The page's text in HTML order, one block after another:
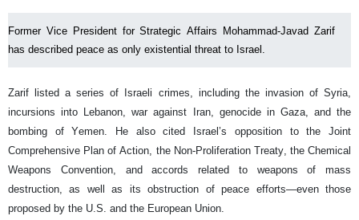
Former Vice President for Strategic Affairs Mohammad-Javad Zarif
has described peace as only existential threat to Israel.
Zarif listed a series of Israeli crimes, including the invasion of Syria,
incursions into Lebanon, war against Iran, genocide in Gaza, and the
bombing of Yemen. He also cited Israel’s opposition to the Joint
Comprehensive Plan of Action, the Non-Proliferation Treaty, the Chemical
Weapons Convention, and accords related to weapons of mass
destruction, as well as its obstruction of peace efforts—even those
proposed by the U.S. and the European Union.